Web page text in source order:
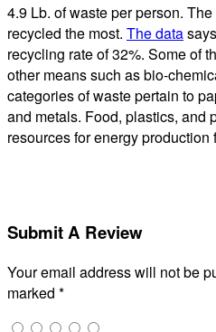
4.9 Lb. of waste per person.
recycled the most. The data
recycling rate of 32%. Some of
other means such as bio-
categories of waste pertain to
and metals. Food, plastics, and
resources for energy production
Submit A Review
Your email address will not be
marked *